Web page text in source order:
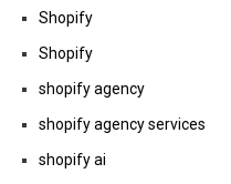
Shopify
Shopify
shopify agency
shopify agency services
shopify ai